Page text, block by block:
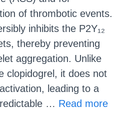
of thrombotic events.
inhibits the P2Y₁₂
thereby preventing
aggregation. Unlike
clopidogrel, it does not
leading to a
… Read more